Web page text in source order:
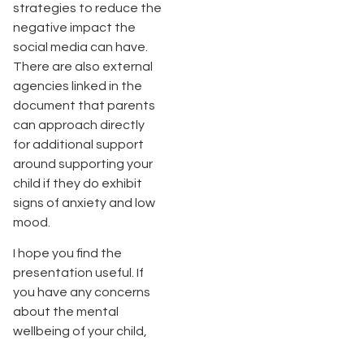
strategies to reduce the
negative impact the
social media can have.
There are also external
agencies linked in the
document that parents
can approach directly
for additional support
around supporting your
child if they do exhibit
signs of anxiety and low
mood.
I hope you find the
presentation useful. If
you have any concerns
about the mental
wellbeing of your child,